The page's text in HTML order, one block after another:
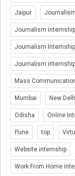
Jaipur Journalism
Journalism
Journalism
Journalism
Mass
Mumbai New
Odisha Online
Pune top
Website internship
Work From Home